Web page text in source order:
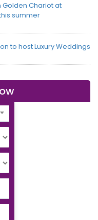
Golden Chariot at
summer
to host Luxury Weddings